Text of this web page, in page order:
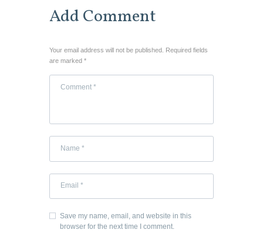
Add Comment
Your email address will not be published. Required fields
are marked *
Save my name, email, and website in this
browser for the next time I comment.